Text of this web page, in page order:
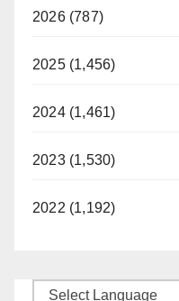
2026 (787)
2025 (1,456)
2024 (1,461)
2023 (1,530)
2022 (1,192)